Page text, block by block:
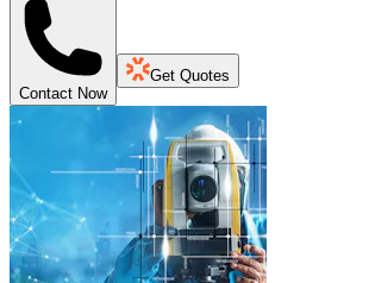
Contact Now
Get Quotes